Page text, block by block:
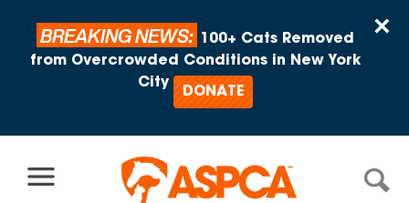
×
BREAKING NEWS:
100+ Cats Removed
from Overcrowded Conditions in New York
City
DONATE